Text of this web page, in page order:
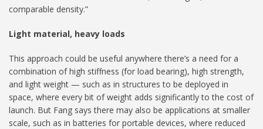
comparable density.”
Light material, heavy loads
This approach could be useful anywhere there’s a need for a
combination of high stiffness (for load bearing), high strength,
and light weight — such as in structures to be deployed in
space, where every bit of weight adds significantly to the cost of
launch. But Fang says there may also be applications at smaller
scale, such as in batteries for portable devices, where reduced